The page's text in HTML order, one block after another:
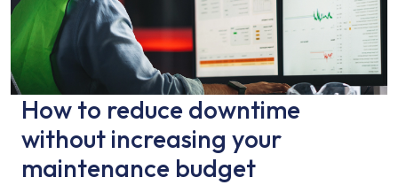
How to reduce downtime
without increasing your
maintenance budget